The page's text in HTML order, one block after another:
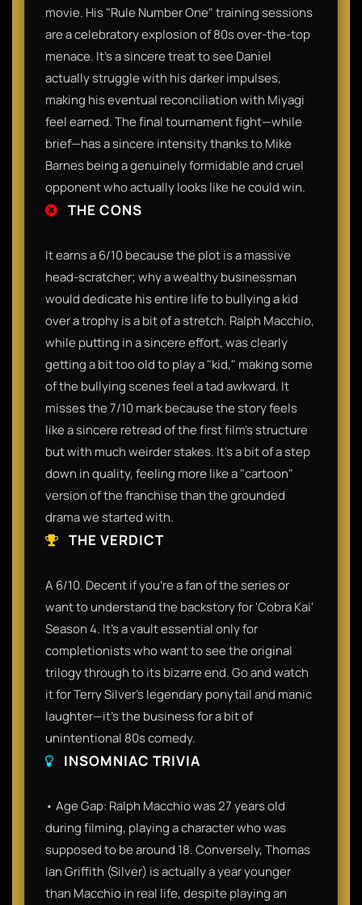
movie. His "Rule Number One" training sessions
are a celebratory explosion of 80s over-the-top
menace. It’s a sincere treat to see Daniel
actually struggle with his darker impulses,
making his eventual reconciliation with Miyagi
feel earned. The final tournament fight—while
brief—has a sincere intensity thanks to Mike
Barnes being a genuinely formidable and cruel
opponent who actually looks like he could win.
THE CONS
It earns a 6/10 because the plot is a massive
head-scratcher; why a wealthy businessman
would dedicate his entire life to bullying a kid
over a trophy is a bit of a stretch. Ralph Macchio,
while putting in a sincere effort, was clearly
getting a bit too old to play a "kid," making some
of the bullying scenes feel a tad awkward. It
misses the 7/10 mark because the story feels
like a sincere retread of the first film’s structure
but with much weirder stakes. It’s a bit of a step
down in quality, feeling more like a "cartoon"
version of the franchise than the grounded
drama we started with.
THE VERDICT
A 6/10. Decent if you’re a fan of the series or
want to understand the backstory for 'Cobra Kai'
Season 4. It’s a vault essential only for
completionists who want to see the original
trilogy through to its bizarre end. Go and watch
it for Terry Silver’s legendary ponytail and manic
laughter—it’s the business for a bit of
unintentional 80s comedy.
INSOMNIAC TRIVIA
• Age Gap: Ralph Macchio was 27 years old
during filming, playing a character who was
supposed to be around 18. Conversely, Thomas
Ian Griffith (Silver) is actually a year younger
than Macchio in real life, despite playing an